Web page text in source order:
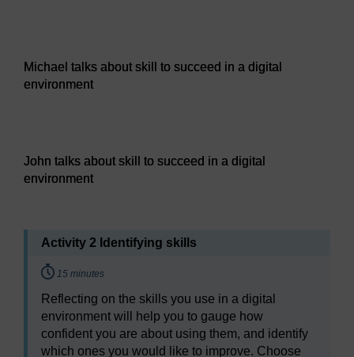
Michael talks about skill to succeed in a digital
environment
John talks about skill to succeed in a digital
environment
Activity 2 Identifying skills
Timing:
15 minutes
Reflecting on the skills you use in a digital
environment will help you to gauge how
confident you are about using them, and identify
which ones you would like to improve. Choose